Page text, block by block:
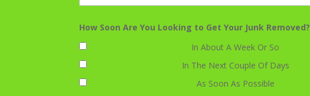
How Soon Are You Looking to Get Your Junk Removed?
In About A Week Or So
In The Next Couple Of Days
As Soon As Possible